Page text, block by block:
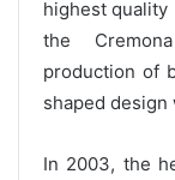
highest quality
the
production of
shaped design
In 2003, the